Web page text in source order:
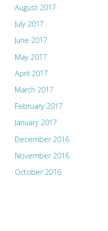
August 2017
July 2017
June 2017
May 2017
April 2017
March 2017
February 2017
January 2017
December 2016
November 2016
October 2016